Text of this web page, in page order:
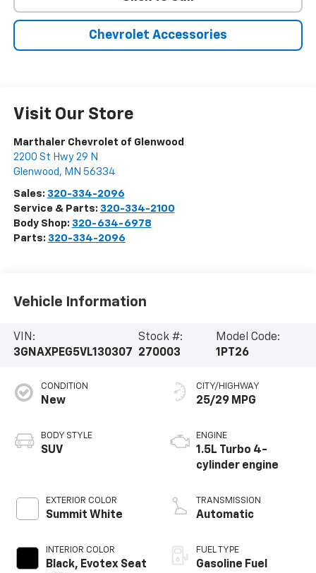
Chevrolet Accessories
Visit Our Store
Marthaler Chevrolet of Glenwood
2200 St Hwy 29 N
Glenwood , MN 56334
Sales: 320-334-2096
Service & Parts: 320-334-2100
Body Shop: 320-634-6978
Parts: 320-334-2096
Vehicle Information
VIN:
3GNAXPEG5VL130307
Stock #:
270003
Model Code:
1PT26
CONDITION
New
BODY STYLE
SUV
EXTERIOR COLOR
Summit White
INTERIOR COLOR
Black, Evotex Seat
CITY/HIGHWAY
25/29 MPG
ENGINE
1.5L Turbo 4-
cylinder engine
TRANSMISSION
Automatic
FUEL TYPE
Gasoline Fuel